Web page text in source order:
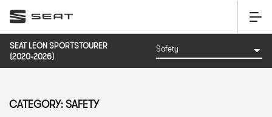
SEAT LEON SPORTSTOURER
(2020-2026)
CATEGORY: SAFETY